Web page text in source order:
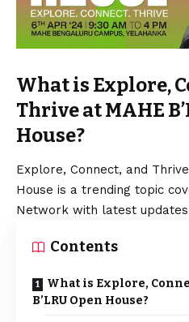
What is Explore,
Thrive at MAHE
House?
Explore, Connect, and
House is a trending topic
Network with latest updates
Contents
What is Explore,
B’LRU Open House?